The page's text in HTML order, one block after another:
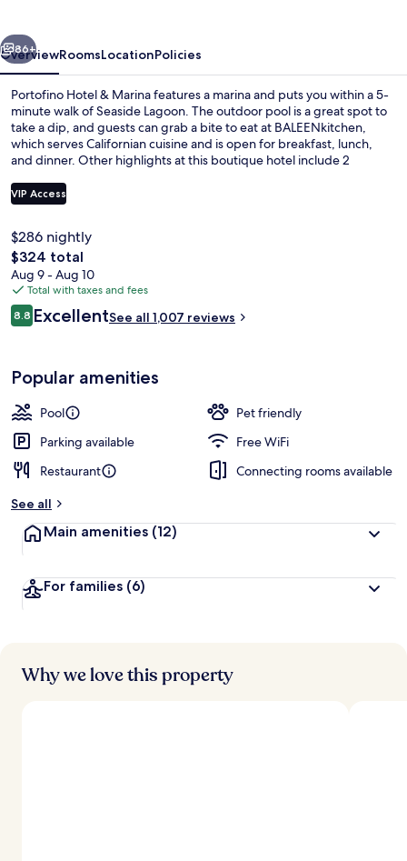
Next
86+
OverviewRoomsLocationPolicies
Portofino Hotel & Marina features a marina and puts you within a 5-
minute walk of Seaside Lagoon. The outdoor pool is a great spot to
take a dip, and guests can grab a bite to eat at BALEENkitchen,
which serves Californian cuisine and is open for breakfast, lunch,
and dinner. Other highlights at this boutique hotel include 2
travelers say great things about the helpful staff and location.
VIP Access
$286 nightly
The
total
price
is
$324
$324 total
Aug 9 - Aug 10
Total with taxes and fees
Reviews
8.88.8 out of 10
ExcellentSee all 1,007 reviews
Popular amenities
Pool
Pet friendly
Parking available
Free WiFi
Restaurant
Connecting rooms available
See all
Main amenities (12)
For families (6)
Why we love this property